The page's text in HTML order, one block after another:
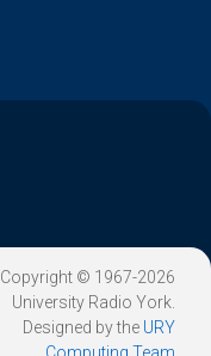
Copyright © 1967-2026
University Radio York.
Designed by the URY